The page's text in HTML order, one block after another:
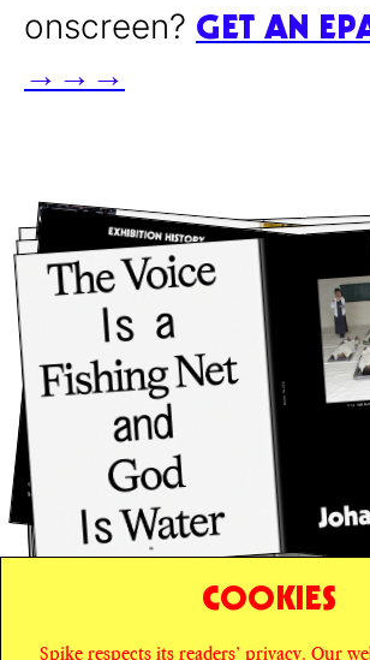
onscreen? GET AN
→→→
COOKIES
Spike respects its readers’ privacy. Our